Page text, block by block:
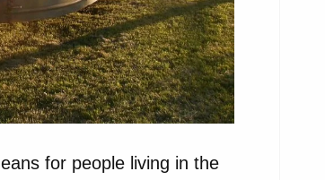
for people living in the